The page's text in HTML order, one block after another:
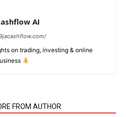
AI
on trading, investing & online
FROM AUTHOR